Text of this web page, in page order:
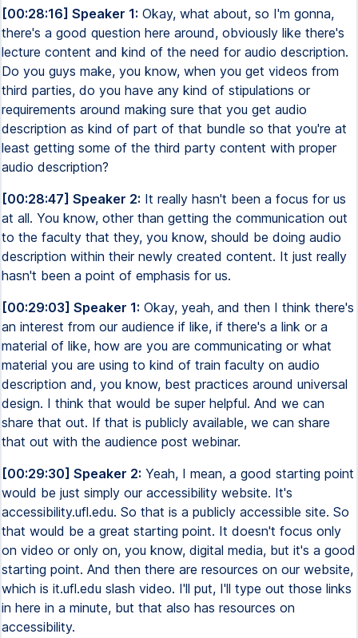
[00:28:16] Speaker 1: Okay, what about, so I'm gonna,
there's a good question here around, obviously like there's
lecture content and kind of the need for audio description.
Do you guys make, you know, when you get videos from
third parties, do you have any kind of stipulations or
requirements around making sure that you get audio
description as kind of part of that bundle so that you're at
least getting some of the third party content with proper
audio description?
[00:28:47] Speaker 2: It really hasn't been a focus for us
at all. You know, other than getting the communication out
to the faculty that they, you know, should be doing audio
description within their newly created content. It just really
hasn't been a point of emphasis for us.
[00:29:03] Speaker 1: Okay, yeah, and then I think there's
an interest from our audience if like, if there's a link or a
material of like, how are you are communicating or what
material you are using to kind of train faculty on audio
description and, you know, best practices around universal
design. I think that would be super helpful. And we can
share that out. If that is publicly available, we can share
that out with the audience post webinar.
[00:29:30] Speaker 2: Yeah, I mean, a good starting point
would be just simply our accessibility website. It's
accessibility.ufl.edu. So that is a publicly accessible site. So
that would be a great starting point. It doesn't focus only
on video or only on, you know, digital media, but it's a good
starting point. And then there are resources on our website,
which is it.ufl.edu slash video. I'll put, I'll type out those links
in here in a minute, but that also has resources on
accessibility.